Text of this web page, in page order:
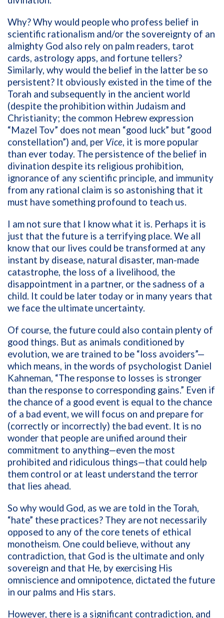
Why? Why would people who profess belief in
scientific rationalism and/or the sovereignty of an
almighty God also rely on palm readers, tarot
cards, astrology apps, and fortune tellers?
Similarly, why would the belief in the latter be so
persistent? It obviously existed in the time of the
Torah and subsequently in the ancient world
(despite the prohibition within Judaism and
Christianity; the common Hebrew expression
“Mazel Tov” does not mean “good luck” but “good
constellation”) and, per Vice, it is more popular
than ever today. The persistence of the belief in
divination despite its religious prohibition,
ignorance of any scientific principle, and immunity
from any rational claim is so astonishing that it
must have something profound to teach us.
I am not sure that I know what it is. Perhaps it is
just that the future is a terrifying place. We all
know that our lives could be transformed at any
instant by disease, natural disaster, man-made
catastrophe, the loss of a livelihood, the
disappointment in a partner, or the sadness of a
child. It could be later today or in many years that
we face the ultimate uncertainty.
Of course, the future could also contain plenty of
good things. But as animals conditioned by
evolution, we are trained to be “loss avoiders”—
which means, in the words of psychologist Daniel
Kahneman, “The response to losses is stronger
than the response to corresponding gains.” Even if
the chance of a good event is equal to the chance
of a bad event, we will focus on and prepare for
(correctly or incorrectly) the bad event. It is no
wonder that people are unified around their
commitment to anything—even the most
prohibited and ridiculous things—that could help
them control or at least understand the terror
that lies ahead.
So why would God, as we are told in the Torah,
“hate” these practices? They are not necessarily
opposed to any of the core tenets of ethical
monotheism. One could believe, without any
contradiction, that God is the ultimate and only
sovereign and that He, by exercising His
omniscience and omnipotence, dictated the future
in our palms and His stars.
However, there is a significant contradiction, and